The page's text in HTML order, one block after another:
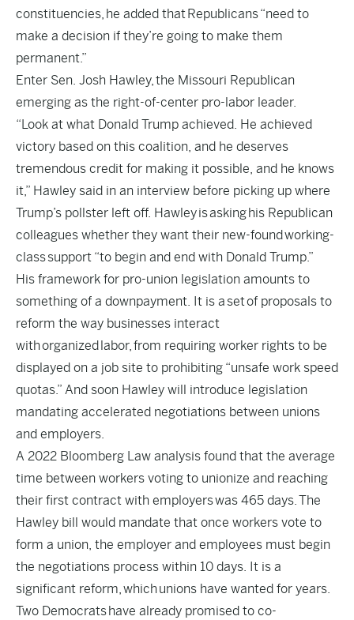
constituencies, he added that Republicans “need to
make a decision if they’re going to make them
permanent.”
Enter Sen. Josh Hawley, the Missouri Republican
emerging as the right-of-center pro-labor leader.
“Look at what Donald Trump achieved. He achieved
victory based on this coalition, and he deserves
tremendous credit for making it possible, and he knows
it,” Hawley said in an interview before picking up where
Trump’s pollster left off. Hawley is asking his Republican
colleagues whether they want their new-found working-
class support “to begin and end with Donald Trump.”
His framework for pro-union legislation amounts to
something of a downpayment. It is a set of proposals to
reform the way businesses interact
with organized labor, from requiring worker rights to be
displayed on a job site to prohibiting “unsafe work speed
quotas.” And soon Hawley will introduce legislation
mandating accelerated negotiations between unions
and employers.
A 2022 Bloomberg Law analysis found that the average
time between workers voting to unionize and reaching
their first contract with employerswas 465 days.The
Hawley bill would mandate that once workers vote to
form a union, the employer and employees must begin
the negotiations process within 10 days. It is a
significant reform, which unions have wanted for years.
Two Democratshave already promised to co-